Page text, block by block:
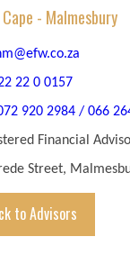
- Malmesbury
22 0 0157
920 2984 / 066
Financial
Street,
to Advisors